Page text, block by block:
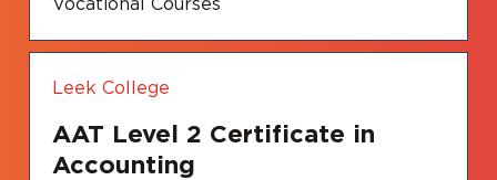
Vocational Courses
Leek College
AAT Level 2 Certificate in
Accounting